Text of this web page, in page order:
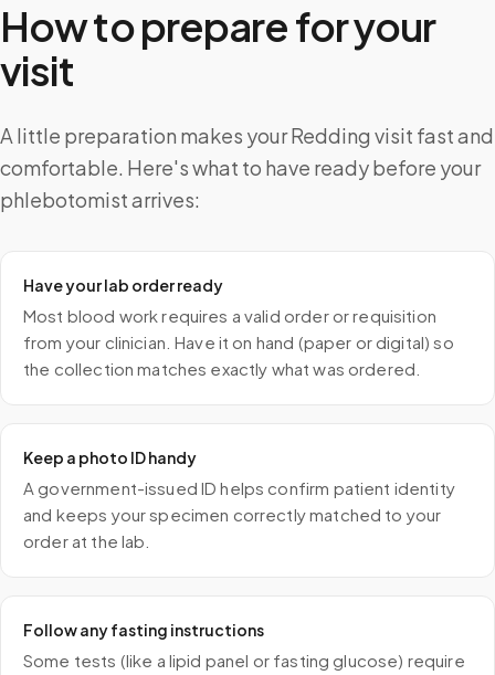
How to prepare for your
visit
A little preparation makes your Redding visit fast and
comfortable. Here's what to have ready before your
phlebotomist arrives:
Have your lab order ready
Most blood work requires a valid order or requisition
from your clinician. Have it on hand (paper or digital) so
the collection matches exactly what was ordered.
Keep a photo ID handy
A government-issued ID helps confirm patient identity
and keeps your specimen correctly matched to your
order at the lab.
Follow any fasting instructions
Some tests (like a lipid panel or fasting glucose) require